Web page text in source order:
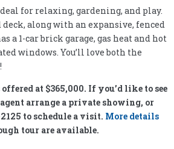
for relaxing, gardening, and play.
along with an expansive, fenced
a 1-car brick garage, gas heat and hot
windows. You’ll love both the
at $365,000. If you’d like to see
arrange a private showing, or
to schedule a visit. More details
tour are available.